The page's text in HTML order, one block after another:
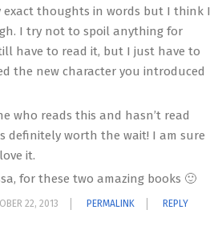
exact thoughts in words but I think I
I try not to spoil anything for
have to read it, but I just have to
the new character you introduced
who reads this and hasn’t read
definitely worth the wait! I am sure
it.
for these two amazing books 🙂
22, 2013 PERMALINK REPLY